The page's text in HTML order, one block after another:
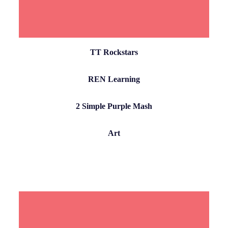
TT Rockstars
REN Learning
2 Simple Purple Mash
Art